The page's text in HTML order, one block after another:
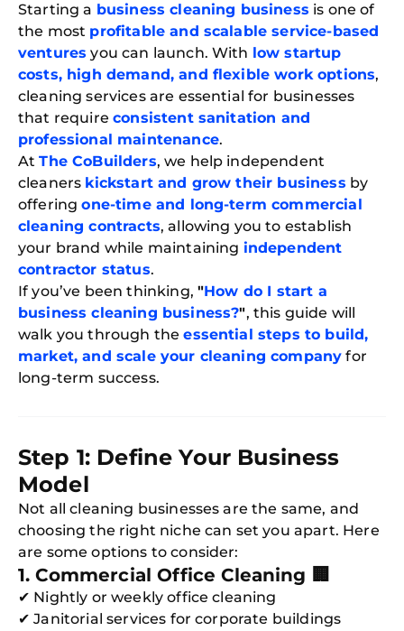
Starting a business cleaning business is one of
the most profitable and scalable service-based
ventures you can launch. With low startup
costs, high demand, and flexible work options,
cleaning services are essential for businesses
that requireconsistent sanitation and
professional maintenance.
AtThe CoBuilders, we help independent
cleaners kickstart and grow their business by
offeringone-time and long-term commercial
cleaning contracts, allowing you to establish
your brand while maintaining independent
contractor status.
If you’ve been thinking, "How do I start a
business cleaning business?", this guide will
walk you through theessential steps to build,
market, and scale your cleaning company for
long-term success.
Step 1: Define Your Business
Model
Not all cleaning businesses are the same, and
choosing the right niche can set you apart. Here
are some options to consider:
1. Commercial Office Cleaning 🏢
✔ Nightly or weekly office cleaning
✔ Janitorial services for corporate buildings